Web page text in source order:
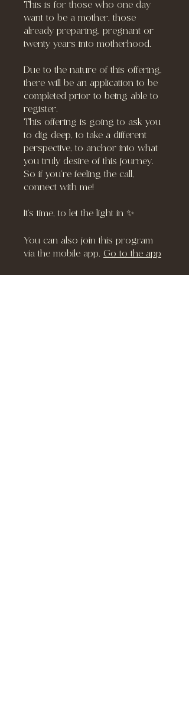
This is for those who one day
want to be a mother, those
already preparing, pregnant or
twenty years into motherhood.
Due to the nature of this offering,
there will be an application to be
completed prior to being able to
register.
This offering is going to ask you
to dig deep, to take a different
perspective, to anchor into what
you truly desire of this journey.
So if you’re feeling the call,
connect with me!
It’s time, to let the light in ✨
You can also join this program
via the mobile app. Go to the app